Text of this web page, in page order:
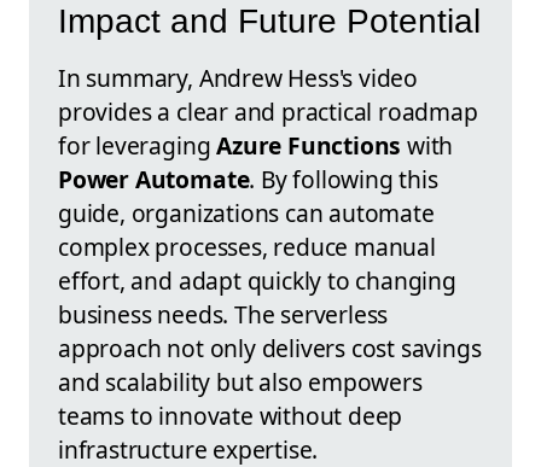
Impact and Future Potential
In summary, Andrew Hess's video
provides a clear and practical roadmap
for leveragingAzure Functions with
Power Automate. By following this
guide, organizations can automate
complex processes, reduce manual
effort, and adapt quickly to changing
business needs. The serverless
approach not only delivers cost savings
and scalability but also empowers
teams to innovate without deep
infrastructure expertise.